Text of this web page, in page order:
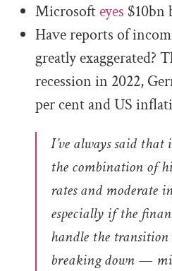
Microsofteyes $10bn
Have reports of
greatly exaggerated?
recession in 2022,
per cent and US
I’ve always said
the combination of
rates and
especially if the
handle the
breaking down —